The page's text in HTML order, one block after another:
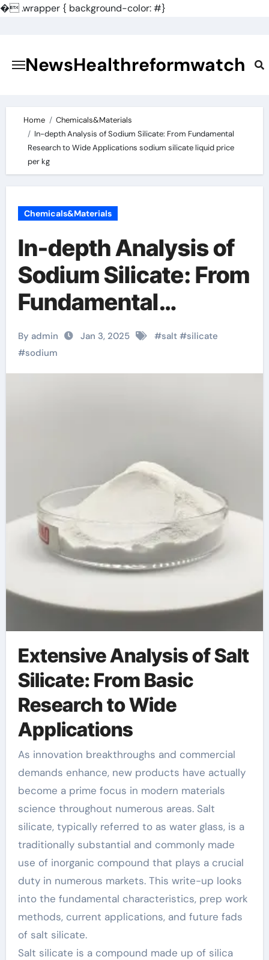
�.wrapper { background-color: #}
contentNewsHealthreformwatch
Home
Chemicals&Materials
In-depth Analysis of Sodium Silicate: From Fundamental
Research to Wide Applications sodium silicate liquid price
per kg
Chemicals&Materials
In-depth Analysis of
Sodium Silicate: From
Fundamental
Research to Wide
Applications sodium
silicate liquid price
By admin Jan 3, 2025 #salt#silicate
#sodium
Extensive Analysis of Salt
Silicate: From Basic
Research to Wide
Applications
As innovation breakthroughs and commercial
demands enhance, new products have actually
become a prime focus in modern materials
science throughout numerous areas. Salt
silicate, typically referred to as water glass, is a
traditionally substantial and commonly made
use of inorganic compound that plays a crucial
duty in numerous markets. This write-up looks
into the fundamental characteristics, prep work
methods, current applications, and future fads
of salt silicate.
Salt silicate is a compound made up of silica